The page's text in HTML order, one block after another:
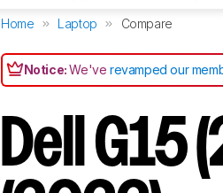
Home Laptop Compare
Notice:We'verevamped our
Dell G15